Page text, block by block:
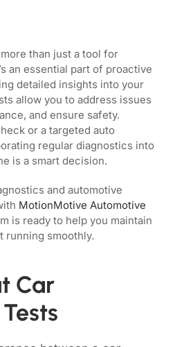
than just a tool for
an essential part of proactive
detailed insights into your
allow you to address issues
and ensure safety.
or a targeted auto
regular diagnostics into
is a smart decision.
and automotive
MotionMotive Automotive
is ready to help you maintain
running smoothly.
Car